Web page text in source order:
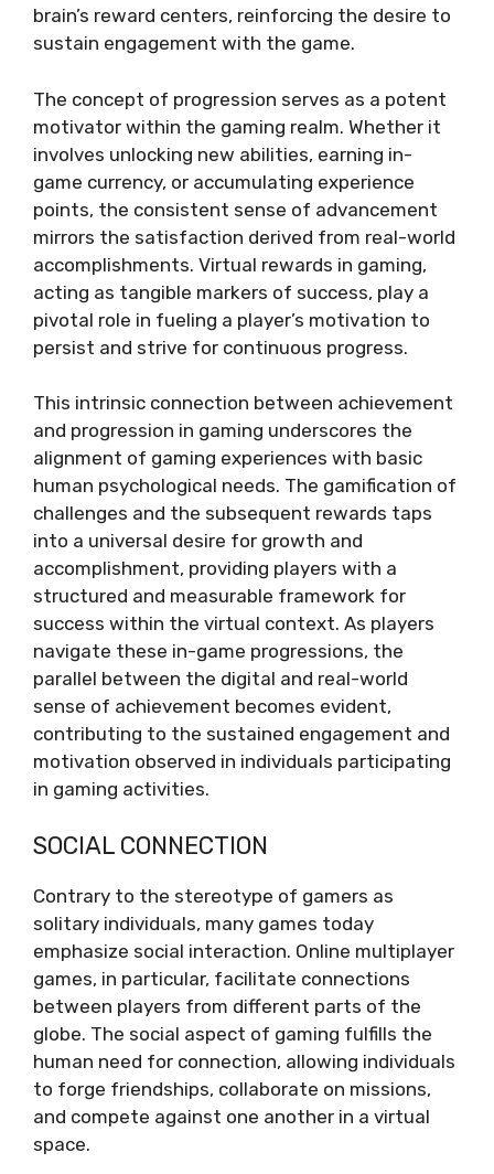
brain’s reward centers, reinforcing the desire to
sustain engagement with the game.
The concept of progression serves as a potent
motivator within the gaming realm. Whether it
involves unlocking new abilities, earning in-
game currency, or accumulating experience
points, the consistent sense of advancement
mirrors the satisfaction derived from real-world
accomplishments. Virtual rewards in gaming,
acting as tangible markers of success, play a
pivotal role in fueling a player’s motivation to
persist and strive for continuous progress.
This intrinsic connection between achievement
and progression in gaming underscores the
alignment of gaming experiences with basic
human psychological needs. The gamification of
challenges and the subsequent rewards taps
into a universal desire for growth and
accomplishment, providing players with a
structured and measurable framework for
success within the virtual context. As players
navigate these in-game progressions, the
parallel between the digital and real-world
sense of achievement becomes evident,
contributing to the sustained engagement and
motivation observed in individuals participating
in gaming activities.
SOCIAL CONNECTION
Contrary to the stereotype of gamers as
solitary individuals, many games today
emphasize social interaction. Online multiplayer
games, in particular, facilitate connections
between players from different parts of the
globe. The social aspect of gaming fulfills the
human need for connection, allowing individuals
to forge friendships, collaborate on missions,
and compete against one another in a virtual
space.